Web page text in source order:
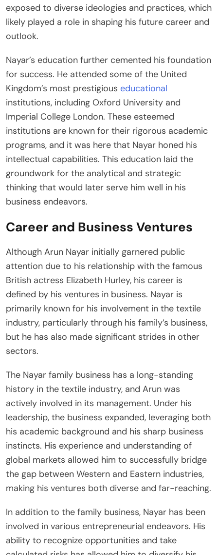
exposed to diverse ideologies and practices, which
likely played a role in shaping his future career and
outlook.
Nayar’s education further cemented his foundation
for success. He attended some of the United
Kingdom’s most prestigious educational
institutions, including Oxford University and
Imperial College London. These esteemed
institutions are known for their rigorous academic
programs, and it was here that Nayar honed his
intellectual capabilities. This education laid the
groundwork for the analytical and strategic
thinking that would later serve him well in his
business endeavors.
Career and Business Ventures
Although Arun Nayar initially garnered public
attention due to his relationship with the famous
British actress Elizabeth Hurley, his career is
defined by his ventures in business. Nayar is
primarily known for his involvement in the textile
industry, particularly through his family’s business,
but he has also made significant strides in other
sectors.
The Nayar family business has a long-standing
history in the textile industry, and Arun was
actively involved in its management. Under his
leadership, the business expanded, leveraging both
his academic background and his sharp business
instincts. His experience and understanding of
global markets allowed him to successfully bridge
the gap between Western and Eastern industries,
making his ventures both diverse and far-reaching.
In addition to the family business, Nayar has been
involved in various entrepreneurial endeavors. His
ability to recognize opportunities and take